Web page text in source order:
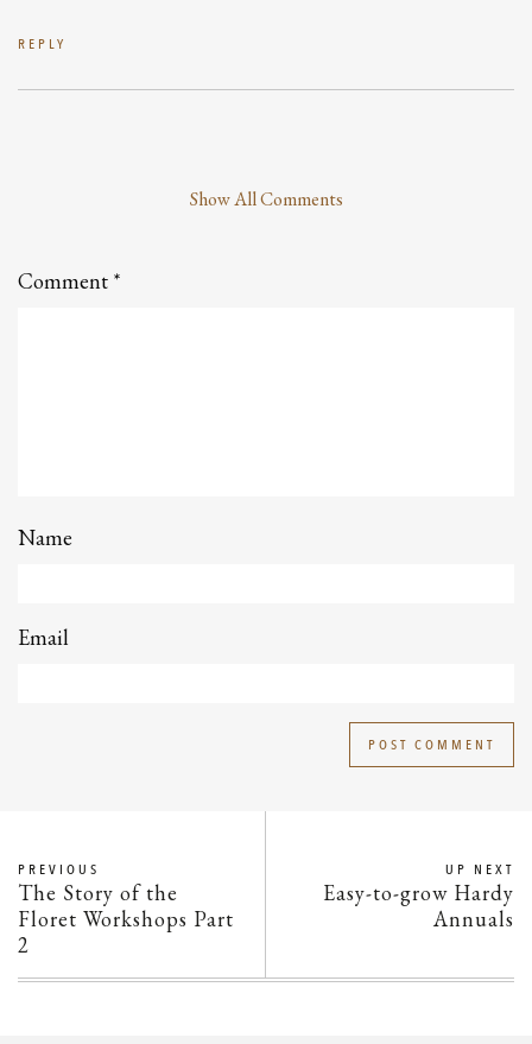
REPLY
Show All Comments
Comment
Comment *
Name
Email
PREVIOUS
The Story of the
Floret Workshops Part
2
UP NEXT
Easy-to-grow Hardy
Annuals